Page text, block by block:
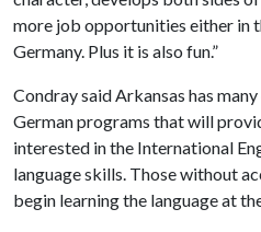
more job opportunities either in
Germany. Plus it is also fun.”
Condray said Arkansas has
German programs that will
interested in the International
language skills. Those without
begin learning the language at